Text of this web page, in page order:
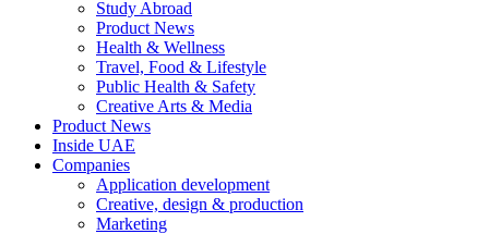
Study Abroad
Product News
Health & Wellness
Travel, Food & Lifestyle
Public Health & Safety
Creative Arts & Media
Product News
Inside UAE
Companies
Application development
Creative, design & production
Marketing